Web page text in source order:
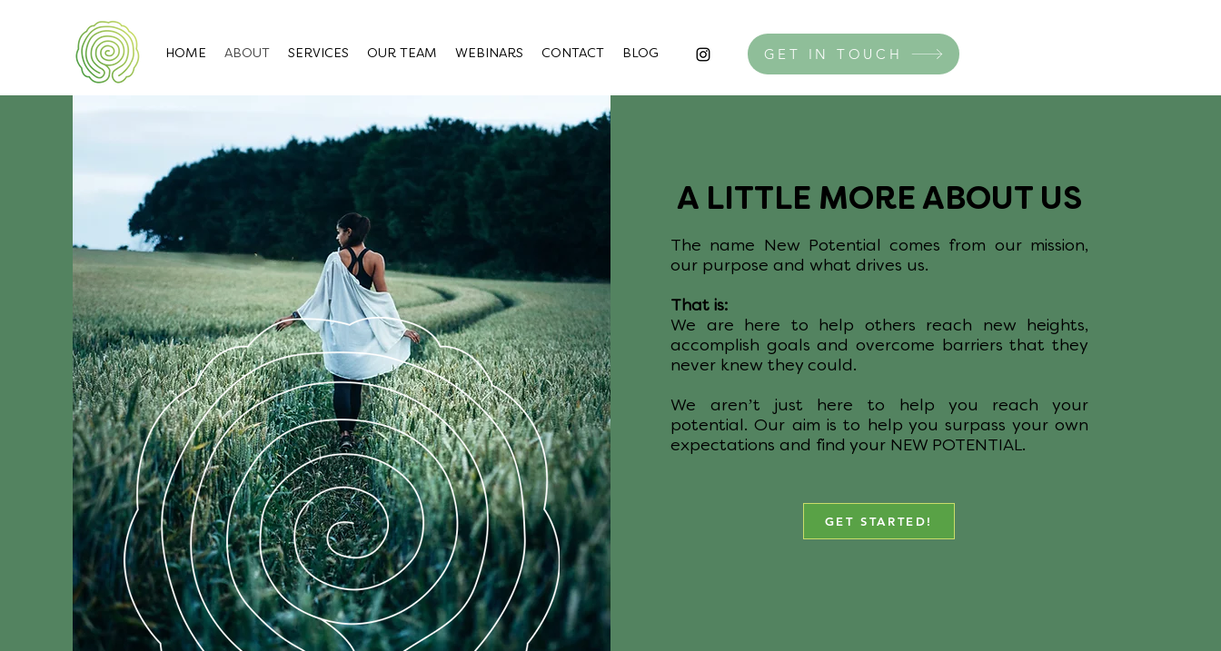
HOME ABOUT SERVICES OUR TEAM WEBINARS CONTACT BLOG GET IN TOUCH
A LITTLE MORE ABOUT US
The name New Potential comes from our mission,
our purpose and what drives us.
That is:
We are here to help others reach new heights,
accomplish goals and overcome barriers that they
never knew they could.
We aren’t just here to help you reach your
potential. Our aim is to help you surpass your own
expectations and find your NEW POTENTIAL.
GET STARTED!